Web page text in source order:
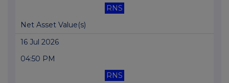
RNS
Net Asset Value(s)
16 Jul 2026
04:50 PM
RNS